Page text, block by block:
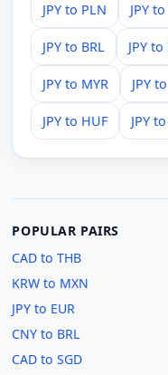
JPY to PLN JPY
JPY to BRL JPY
JPY to MYR JPY
JPY to HUF JPY
POPULAR PAIRS
CAD to THB
KRW to MXN
JPY to EUR
CNY to BRL
CAD to SGD